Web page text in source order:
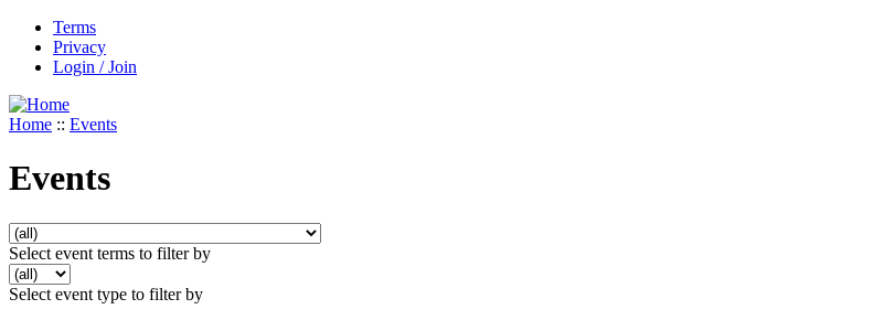
Terms
Privacy
Login / Join
Home :: Events
Events
Select event terms to filter by
Select event type to filter by